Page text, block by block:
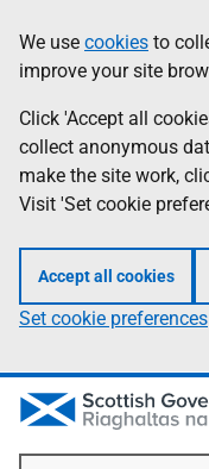
to
main
content
help
Information
We use cookies to
improve your site
Click 'Accept all
collect anonymous
make the site work,
Visit 'Set cookie
Accept all cookies
Set cookie preferences